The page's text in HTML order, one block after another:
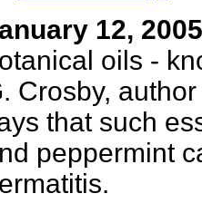
12,
oils -
Crosby,
that such
peppermint